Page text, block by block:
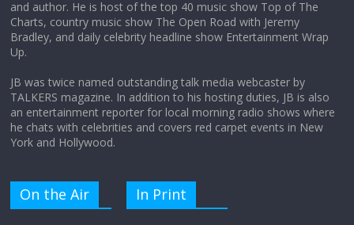
Does society really care about travel to
the moon?
and author. He is host of the top 40 music show Top of The
Charts, country music show The Open Road with Jeremy
Bradley, and daily celebrity headline show Entertainment Wrap
Up.
JB was twice named outstanding talk media webcaster by
TALKERS magazine. In addition to his hosting duties, JB is also
an entertainment reporter for local morning radio shows where
he chats with celebrities and covers red carpet events in New
York and Hollywood.
On the Air In Print